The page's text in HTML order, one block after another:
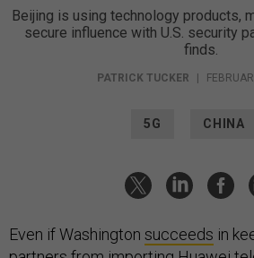
Beijing is using technology products,
secure influence with U.S. security
finds.
PATRICK TUCKER |
5G CHINA
Even if Washington succeeds in